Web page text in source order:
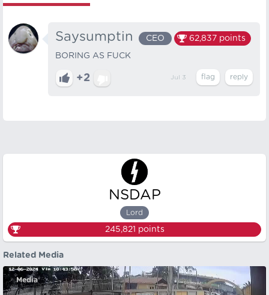
Saysumptin CEO 62,837 points
BORING AS FUCK
+2 Jul 3
NSDAP
Lord
245,821 points
Related Media
Media